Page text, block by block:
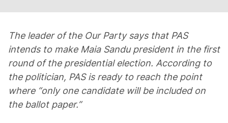
The leader of the Our Party says that PAS
intends to make Maia Sandu president in the first
round of the presidential election. According to
the politician, PAS is ready to reach the point
where “only one candidate will be included on
the ballot paper.”